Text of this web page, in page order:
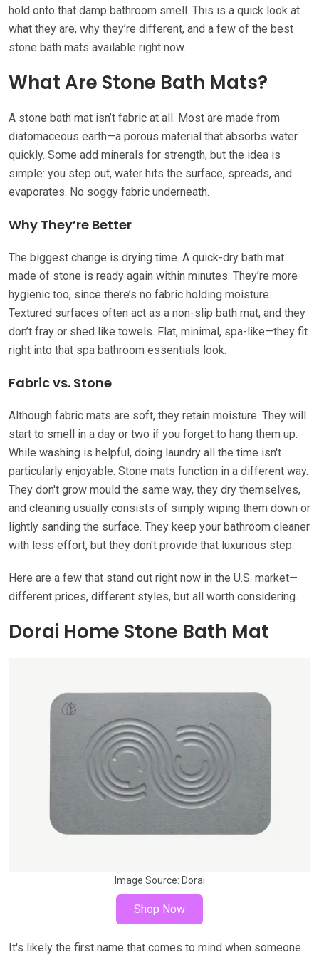
hold onto that damp bathroom smell. This is a quick look at
what they are, why they’re different, and a few of the best
stone bath mats available right now.
What Are Stone Bath Mats?
A stone bath mat isn’t fabric at all. Most are made from
diatomaceous earth—a porous material that absorbs water
quickly. Some add minerals for strength, but the idea is
simple: you step out, water hits the surface, spreads, and
evaporates. No soggy fabric underneath.
Why They’re Better
The biggest change is drying time. A quick-dry bath mat
made of stone is ready again within minutes. They’re more
hygienic too, since there’s no fabric holding moisture.
Textured surfaces often act as a non-slip bath mat, and they
don’t fray or shed like towels. Flat, minimal, spa-like—they fit
right into that spa bathroom essentials look.
Fabric vs. Stone
Although fabric mats are soft, they retain moisture. They will
start to smell in a day or two if you forget to hang them up.
While washing is helpful, doing laundry all the time isn't
particularly enjoyable. Stone mats function in a different way.
They don't grow mould the same way, they dry themselves,
and cleaning usually consists of simply wiping them down or
lightly sanding the surface. They keep your bathroom cleaner
with less effort, but they don't provide that luxurious step.
Here are a few that stand out right now in the U.S. market—
different prices, different styles, but all worth considering.
Dorai Home Stone Bath Mat
Image Source: Dorai
Shop Now
It's likely the first name that comes to mind when someone